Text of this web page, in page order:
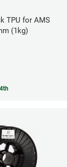
TPU for AMS
(1kg)